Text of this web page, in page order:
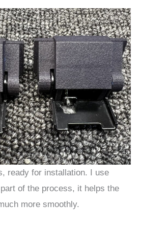
ready for installation. I use
of the process, it helps the
more smoothly.